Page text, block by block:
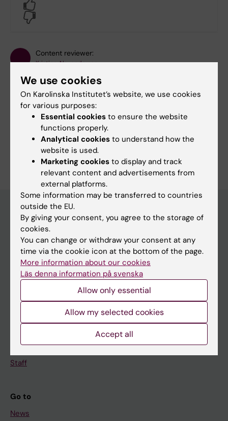
Content reviewer:
Kristina Alexanderson
Page updated:07-04-2026
Main menu
Education
Doctoral education
Research
Student
Staff
Go to
News
We use cookies
On Karolinska Institutet’s website, we use cookies
for various purposes:
Essential cookies to ensure the website
functions properly.
Analytical cookies to understand how the
website is used.
Marketing cookies to display and track
relevant content and advertisements from
external platforms.
Some information may be transferred to countries
outside the EU.
By giving your consent, you agree to the storage of
cookies.
You can change or withdraw your consent at any
time via the cookie icon at the bottom of the page.
More information about our cookies
Läs denna information på svenska
Allow only essential
Allow my selected cookies
Accept all